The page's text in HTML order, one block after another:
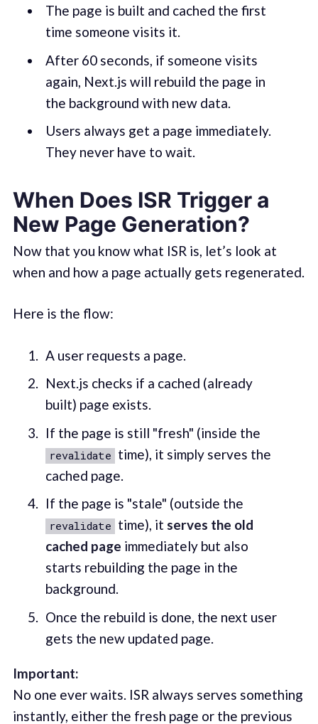
The page is built and cached the first
time someone visits it.
After 60 seconds, if someone visits
again, Next.js will rebuild the page in
the background with new data.
Users always get a page immediately.
They never have to wait.
When Does ISR Trigger a
New Page Generation?
Now that you know what ISR is, let’s look at
when and how a page actually gets regenerated.
Here is the flow:
A user requests a page.
Next.js checks if a cached (already
built) page exists.
If the page is still "fresh" (inside the
revalidate time), it simply serves the
cached page.
If the page is "stale" (outside the
revalidate time), it serves the old
cached page immediately but also
starts rebuilding the page in the
background.
Once the rebuild is done, the next user
gets the new updated page.
Important:
No one ever waits. ISR always serves something
instantly, either the fresh page or the previous